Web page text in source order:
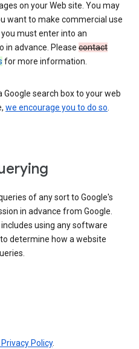
on your Web site. You may
want to make commercial use
must enter into an
in advance. Please contact
for more information.
Google search box to your web
we encourage you to do so.
of any sort to Google's
in advance from Google.
using any software
determine how a website
Policy.